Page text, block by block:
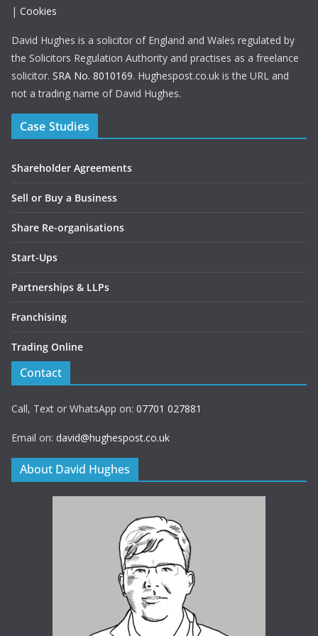
| Cookies
David Hughes is a solicitor of England and Wales regulated by
the Solicitors Regulation Authority and practises as a freelance
solicitor. SRA No. 8010169. Hughespost.co.uk is the URL and
not a trading name of David Hughes.
Case Studies
Shareholder Agreements
Sell or Buy a Business
Share Re-organisations
Start-Ups
Partnerships & LLPs
Franchising
Trading Online
Contact
Call, Text or WhatsApp on: 07701 027881
Email on: david@hughespost.co.uk
About David Hughes